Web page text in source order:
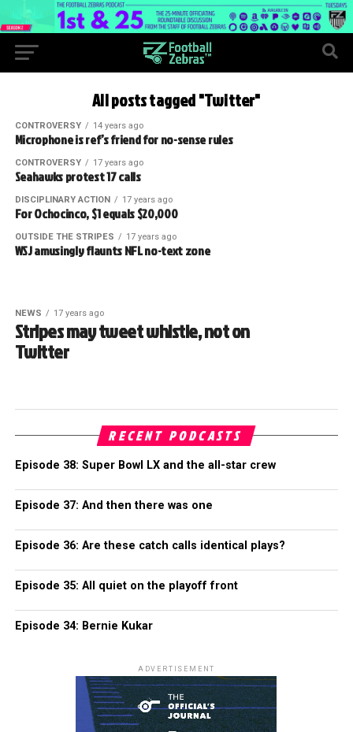
All posts tagged "Twitter"
CONTROVERSY 14 years ago
Microphone is ref’s friend for no-sense rules
CONTROVERSY 17 years ago
Seahawks protest 17 calls
DISCIPLINARY ACTION 17 years ago
For Ochocinco, $1 equals $20,000
OUTSIDE THE STRIPES 17 years ago
WSJ amusingly flaunts NFL no-text zone
NEWS 17 years ago
Stripes may tweet whistle, not on
Twitter
RECENT PODCASTS
Episode 38: Super Bowl LX and the all-star crew
Episode 37: And then there was one
Episode 36: Are these catch calls identical plays?
Episode 35: All quiet on the playoff front
Episode 34: Bernie Kukar
ADVERTISEMENT